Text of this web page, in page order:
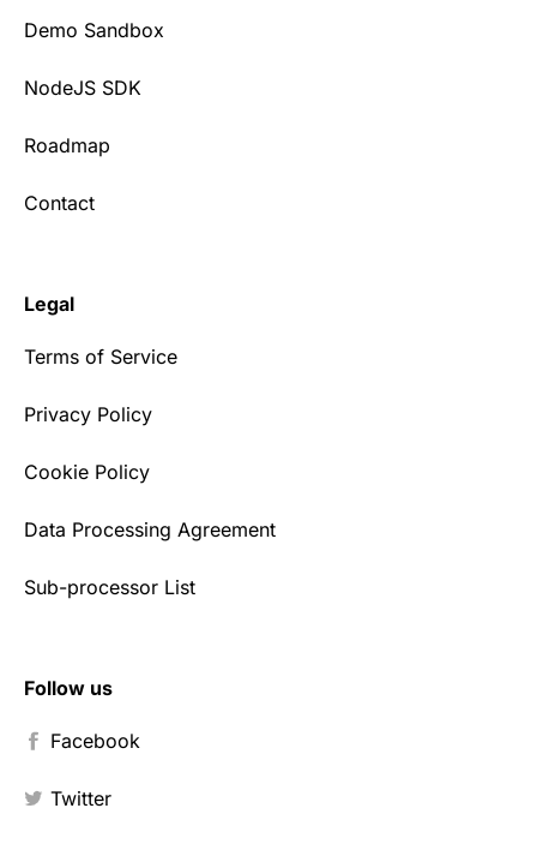
Demo Sandbox
NodeJS SDK
Roadmap
Contact
Legal
Terms of Service
Privacy Policy
Cookie Policy
Data Processing Agreement
Sub-processor List
Follow us
Facebook
Twitter